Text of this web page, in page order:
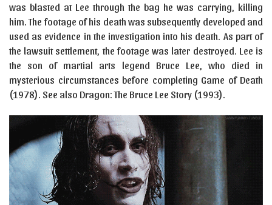
was blasted at Lee through the bag he was carrying, killing
him. The footage of his death was subsequently developed and
used as evidence in the investigation into his death. As part of
the lawsuit settlement, the footage was later destroyed. Lee is
the son of martial arts legend Bruce Lee, who died in
mysterious circumstances before completing Game of Death
(1978). See also Dragon: The Bruce Lee Story (1993).